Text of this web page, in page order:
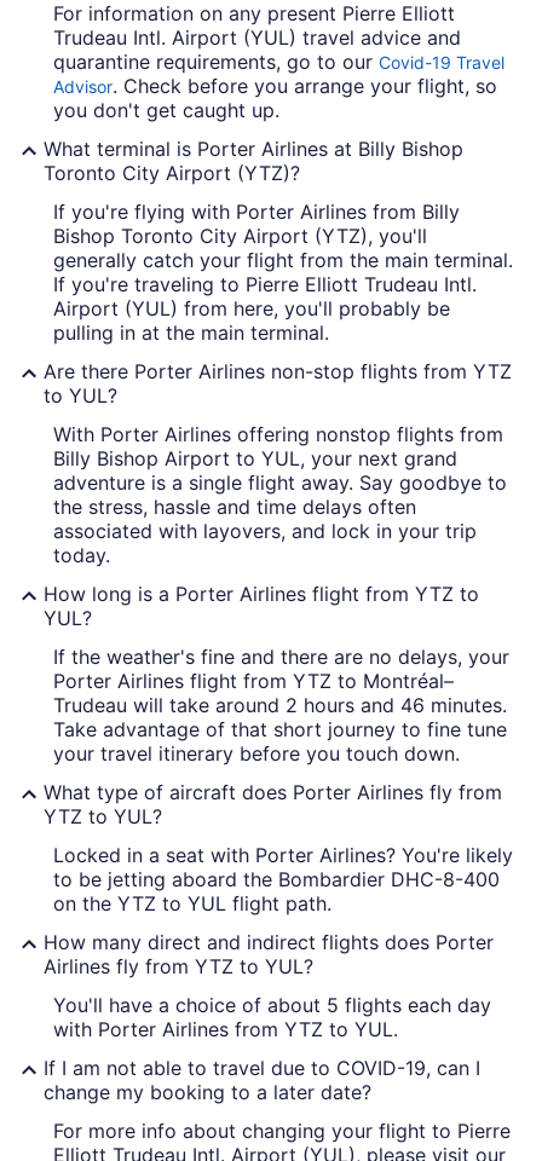
For information on any present Pierre Elliott
Trudeau Intl. Airport (YUL) travel advice and
quarantine requirements, go to our Covid-19 Travel
Advisor. Check before you arrange your flight, so
you don't get caught up.
What terminal is Porter Airlines at Billy Bishop
Toronto City Airport (YTZ)?
If you're flying with Porter Airlines from Billy
Bishop Toronto City Airport (YTZ), you'll
generally catch your flight from the main terminal.
If you're traveling to Pierre Elliott Trudeau Intl.
Airport (YUL) from here, you'll probably be
pulling in at the main terminal.
Are there Porter Airlines non-stop flights from YTZ
to YUL?
With Porter Airlines offering nonstop flights from
Billy Bishop Airport to YUL, your next grand
adventure is a single flight away. Say goodbye to
the stress, hassle and time delays often
associated with layovers, and lock in your trip
today.
How long is a Porter Airlines flight from YTZ to
YUL?
If the weather's fine and there are no delays, your
Porter Airlines flight from YTZ to Montréal–
Trudeau will take around 2 hours and 46 minutes.
Take advantage of that short journey to fine tune
your travel itinerary before you touch down.
What type of aircraft does Porter Airlines fly from
YTZ to YUL?
Locked in a seat with Porter Airlines? You're likely
to be jetting aboard the Bombardier DHC-8-400
on the YTZ to YUL flight path.
How many direct and indirect flights does Porter
Airlines fly from YTZ to YUL?
You'll have a choice of about 5 flights each day
with Porter Airlines from YTZ to YUL.
If I am not able to travel due to COVID-19, can I
change my booking to a later date?
For more info about changing your flight to Pierre
Elliott Trudeau Intl. Airport (YUL), please visit our